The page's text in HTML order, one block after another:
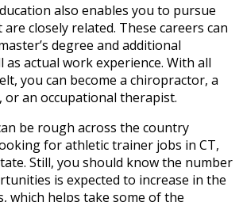
also enables you to pursue
closely related. These careers can
degree and additional
as actual work experience. With all
you can become a chiropractor, a
or an occupational therapist.
be rough across the country
forathletic trainer jobs in CT,
Still, you should know the number
is expected to increase in the
which helps take some of the